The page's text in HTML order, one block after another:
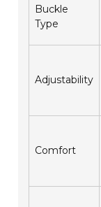
Buckle
Type
Adjustability
Comfort